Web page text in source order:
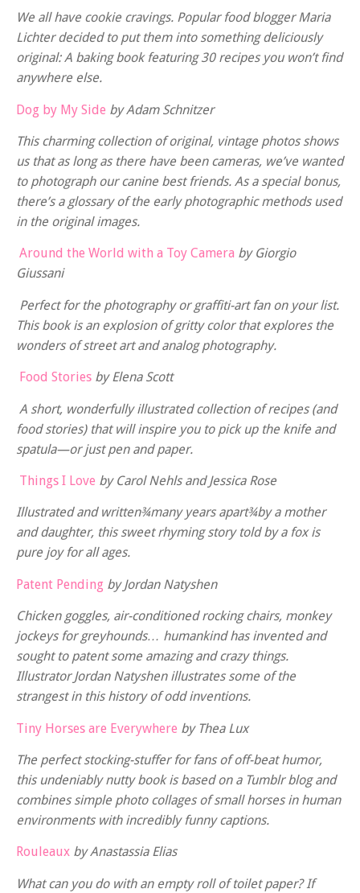
We all have cookie cravings. Popular food blogger Maria
Lichter decided to put them into something deliciously
original: A baking book featuring 30 recipes you won’t find
anywhere else.
Dog by My Side by Adam Schnitzer
This charming collection of original, vintage photos shows
us that as long as there have been cameras, we’ve wanted
to photograph our canine best friends. As a special bonus,
there’s a glossary of the early photographic methods used
in the original images.
Around the World with a Toy Camera by Giorgio
Giussani
Perfect for the photography or graffiti-art fan on your list.
This book is an explosion of gritty color that explores the
wonders of street art and analog photography.
Food Stories by Elena Scott
A short, wonderfully illustrated collection of recipes (and
food stories) that will inspire you to pick up the knife and
spatula—or just pen and paper.
Things I Love by Carol Nehls and Jessica Rose
Illustrated and written¾many years apart¾by a mother
and daughter, this sweet rhyming story told by a fox is
pure joy for all ages.
Patent Pending by Jordan Natyshen
Chicken goggles, air-conditioned rocking chairs, monkey
jockeys for greyhounds… humankind has invented and
sought to patent some amazing and crazy things.
Illustrator Jordan Natyshen illustrates some of the
strangest in this history of odd inventions.
Tiny Horses are Everywhere by Thea Lux
The perfect stocking-stuffer for fans of off-beat humor,
this undeniably nutty book is based on a Tumblr blog and
combines simple photo collages of small horses in human
environments with incredibly funny captions.
Rouleaux by Anastassia Elias
What can you do with an empty roll of toilet paper? If